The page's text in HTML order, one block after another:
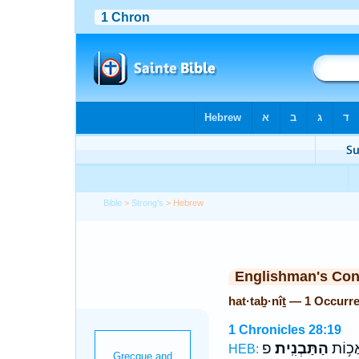
Bible > Strong's > Hebrew
Englishman's
hat·taḇ·nîṯ — 1
1 Chronicles 28:19
HEB:
הַתַּבְנִֽית׃ פ